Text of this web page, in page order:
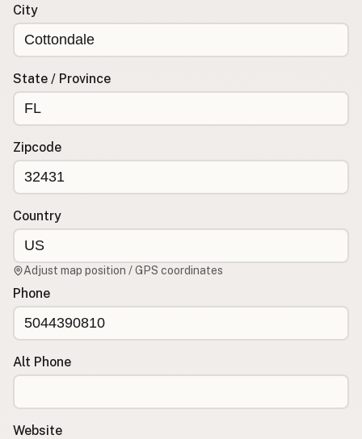
LEARN
Why Raw Milk?
About GetRawMilk
How to Support GRM
Blog / News Feed
FAQ
CONNECT
Contact Admin
RSS Feed
City
State / Province
Zipcode
Country
Adjust map position / GPS coordinates
Phone
Alt Phone
Website